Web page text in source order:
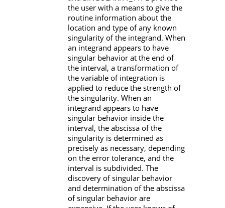
the user with a means to give the
routine information about the
location and type of any known
singularity of the integrand. When
an integrand appears to have
singular behavior at the end of
the interval, a transformation of
the variable of integration is
applied to reduce the strength of
the singularity. When an
integrand appears to have
singular behavior inside the
interval, the abscissa of the
singularity is determined as
precisely as necessary, depending
on the error tolerance, and the
interval is subdivided. The
discovery of singular behavior
and determination of the abscissa
of singular behavior are